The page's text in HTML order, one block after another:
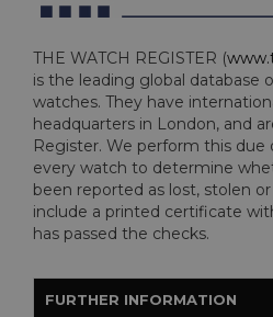
THE WATCH REGISTER (
is the leading global database
watches. They have
headquarters in London, and
Register. We perform this due
every watch to determine
been reported as lost, stolen
include a printed certificate
has passed the checks.
FURTHER INFORMATION